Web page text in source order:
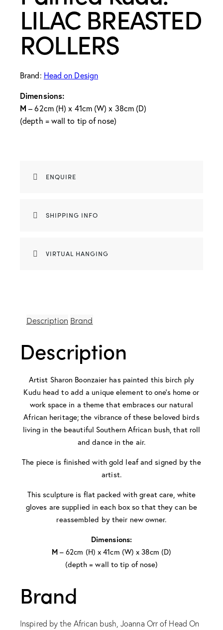
LILAC BREASTED
ROLLERS
Brand: Head on Design
Dimensions:
M – 62cm (H) x 41cm (W) x 38cm (D)
(depth = wall to tip of nose)
ENQUIRE
SHIPPING INFO
VIRTUAL HANGING
Description Brand
Description
Artist Sharon Boonzaier has painted this birch ply
Kudu head to add a unique element to one’s home or
work space in a theme that embraces our natural
African heritage; the vibrance of these beloved birds
living in the beautiful Southern African bush, that roll
and dance in the air.
The piece is finished with gold leaf and signed by the
artist.
This sculpture is flat packed with great care, white
gloves are supplied in each box so that they can be
reassembled by their new owner.
Dimensions:
M– 62cm (H) x 41cm (W) x 38cm (D)
(depth = wall to tip of nose)
Brand
Inspired by the African bush, Joanna Orr of Head On